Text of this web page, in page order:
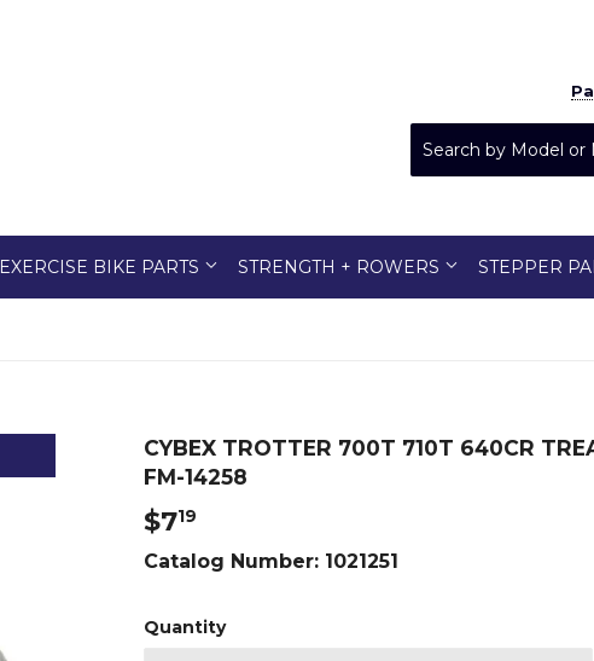
EXERCISE BIKE PARTS STRENGTH + ROWERS STEPPER
CYBEX TROTTER 700T 710T 640CR
FM-14258
$719
Catalog Number: 1021251
Quantity